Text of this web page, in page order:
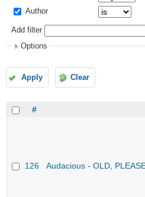
Author
Add filter
Options
Apply Clear
#
126 Audacious - OLD,